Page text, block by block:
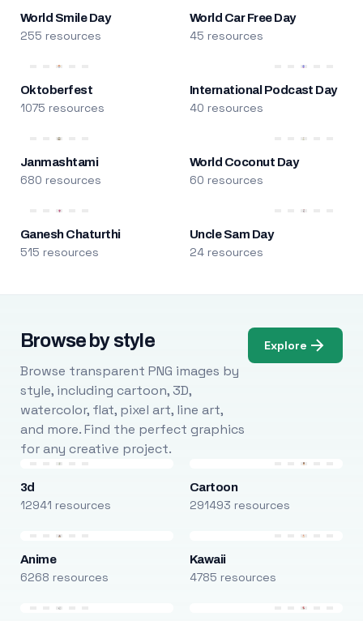
World Smile Day
255 resources
World Car Free Day
45 resources
Oktoberfest
1075 resources
International Podcast Day
40 resources
Janmashtami
680 resources
World Coconut Day
60 resources
Ganesh Chaturthi
515 resources
Uncle Sam Day
24 resources
Browse by style
Browse transparent PNG images by
style, including cartoon, 3D,
watercolor, flat, pixel art, line art,
and more. Find the perfect graphics
for any creative project.
Explore
3d
12941 resources
Cartoon
291493 resources
Anime
6268 resources
Kawaii
4785 resources